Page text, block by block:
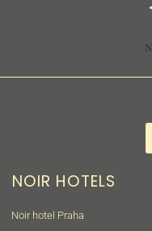
NOIR HOTELS
Noir hotel Praha